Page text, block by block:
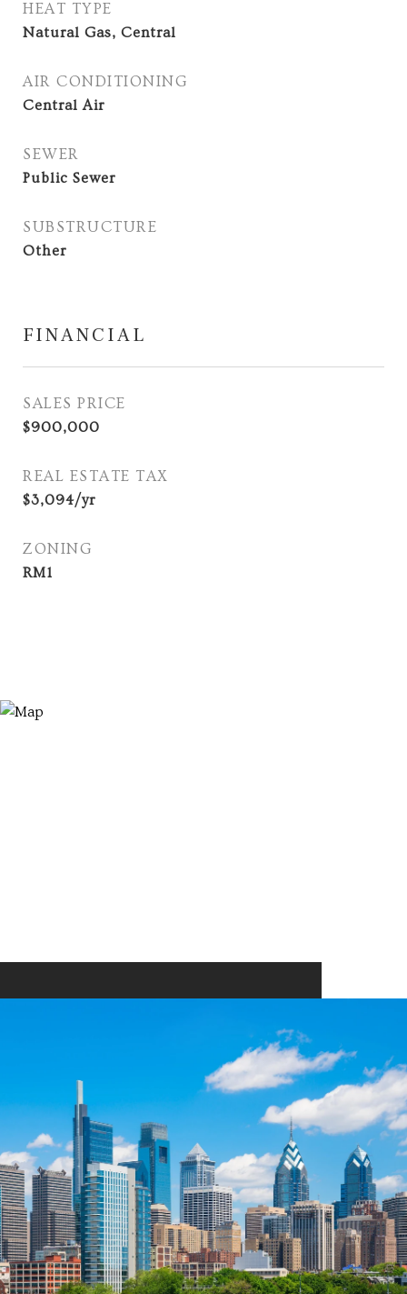
HEAT TYPE
Natural Gas, Central
AIR CONDITIONING
Central Air
SEWER
Public Sewer
SUBSTRUCTURE
Other
FINANCIAL
SALES PRICE
$900,000
REAL ESTATE TAX
$3,094/yr
ZONING
RM1